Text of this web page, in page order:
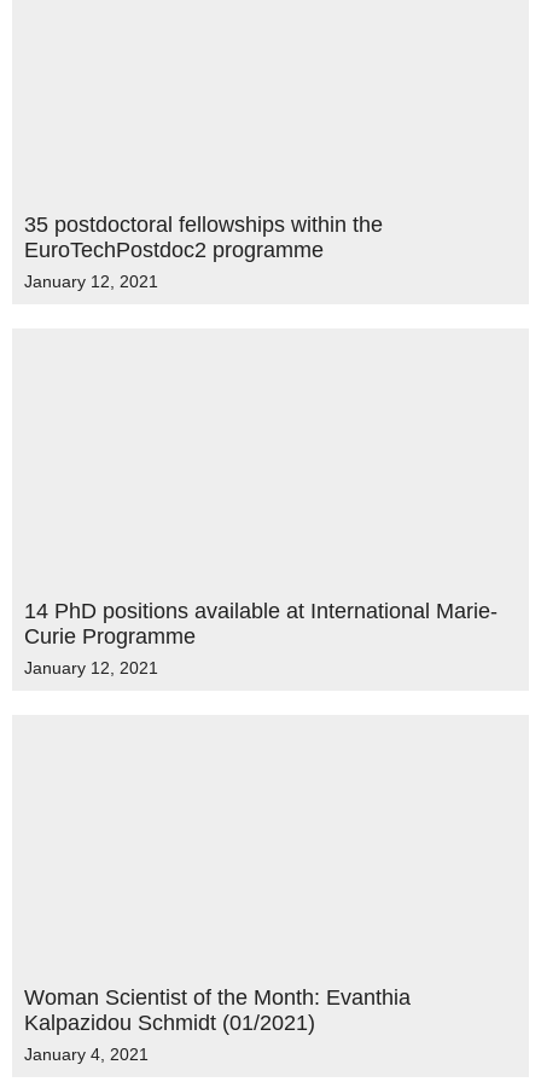
35 postdoctoral fellowships within the
EuroTechPostdoc2 programme
January 12, 2021
14 PhD positions available at International Marie-
Curie Programme
January 12, 2021
Woman Scientist of the Month: Evanthia
Kalpazidou Schmidt (01/2021)
January 4, 2021